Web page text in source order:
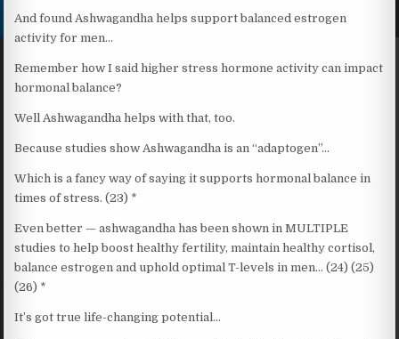
And found Ashwagandha helps support balanced estrogen
activity for men…
Remember how I said higher stress hormone activity can impact
hormonal balance?
Well Ashwagandha helps with that, too.
Because studies show Ashwagandha is an “adaptogen”…
Which is a fancy way of saying it supports hormonal balance in
times of stress. (23) *
Even better — ashwagandha has been shown in MULTIPLE
studies to help boost healthy fertility, maintain healthy cortisol,
balance estrogen and uphold optimal T-levels in men… (24) (25)
(26) *
It’s got true life-changing potential…